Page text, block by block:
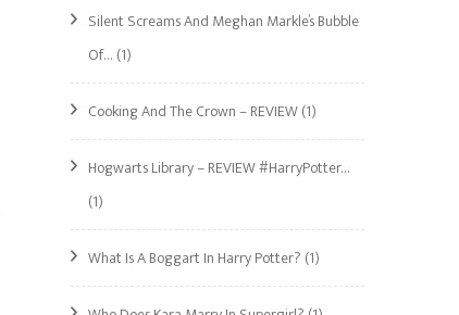
Silent Screams And Meghan Markle’s Bubble
Of… (1)
Cooking And The Crown – REVIEW(1)
Hogwarts Library – REVIEW #HarryPotter…
(1)
What Is A Boggart In Harry Potter? (1)